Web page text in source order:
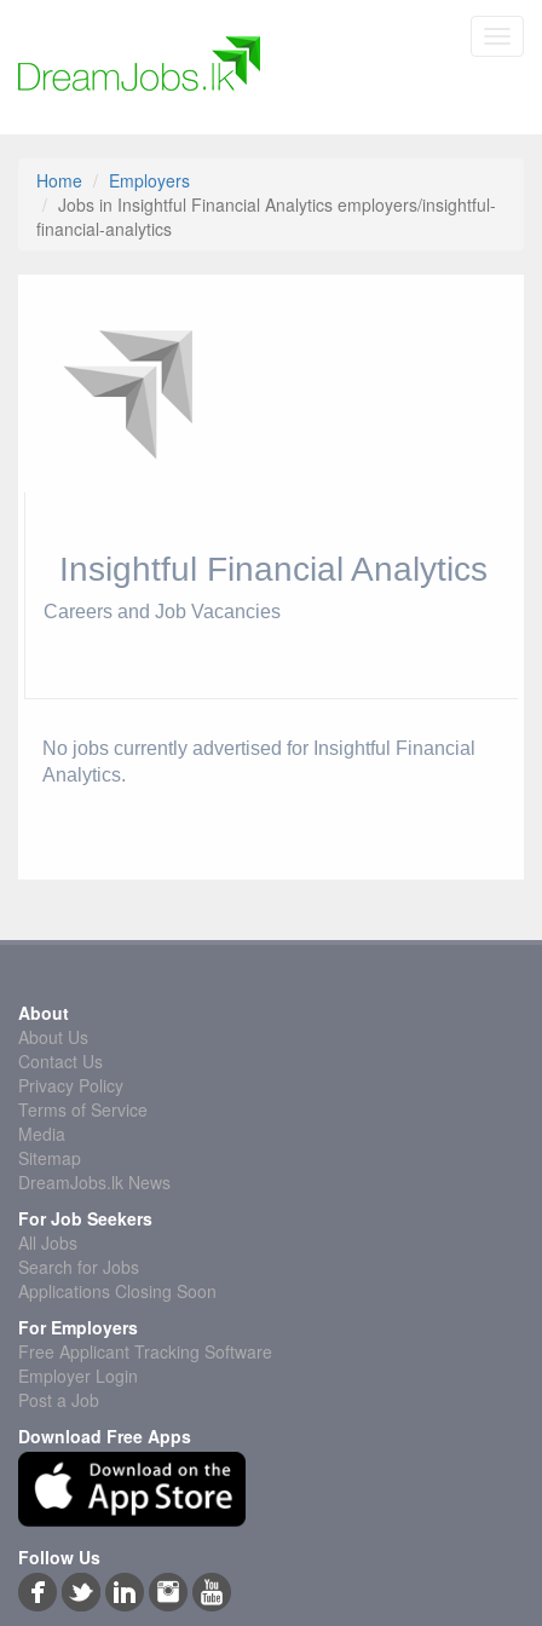
Home
Employers
Jobs in Insightful Financial Analytics employers/insightful-
financial-analytics
Insightful Financial Analytics
Careers and Job Vacancies
No jobs currently advertised for Insightful Financial
Analytics.
About
About Us
Contact Us
Privacy Policy
Terms of Service
Media
Sitemap
DreamJobs.lk News
For Job Seekers
All Jobs
Search for Jobs
Applications Closing Soon
For Employers
Free Applicant Tracking Software
Employer Login
Post a Job
Download Free Apps
Follow Us